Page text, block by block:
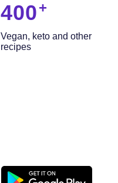
400
Vegan, keto and other
recipes